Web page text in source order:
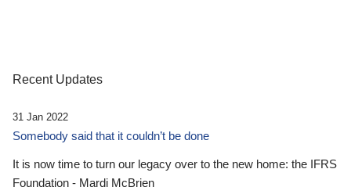
Recent Updates
31 Jan 2022
Somebody said that it couldn’t be done
It is now time to turn our legacy over to the new home: the IFRS
Foundation - Mardi McBrien